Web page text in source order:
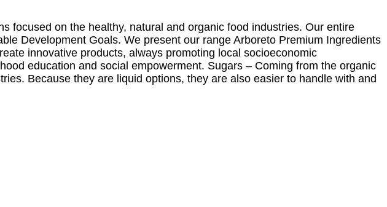
focused on the healthy, natural and organic food industries. Our entire
Development Goals. We present our range Arboreto Premium Ingredients
innovative products, always promoting local socioeconomic
education and social empowerment. Sugars – Coming from the organic
Because they are liquid options, they are also easier to handle with and